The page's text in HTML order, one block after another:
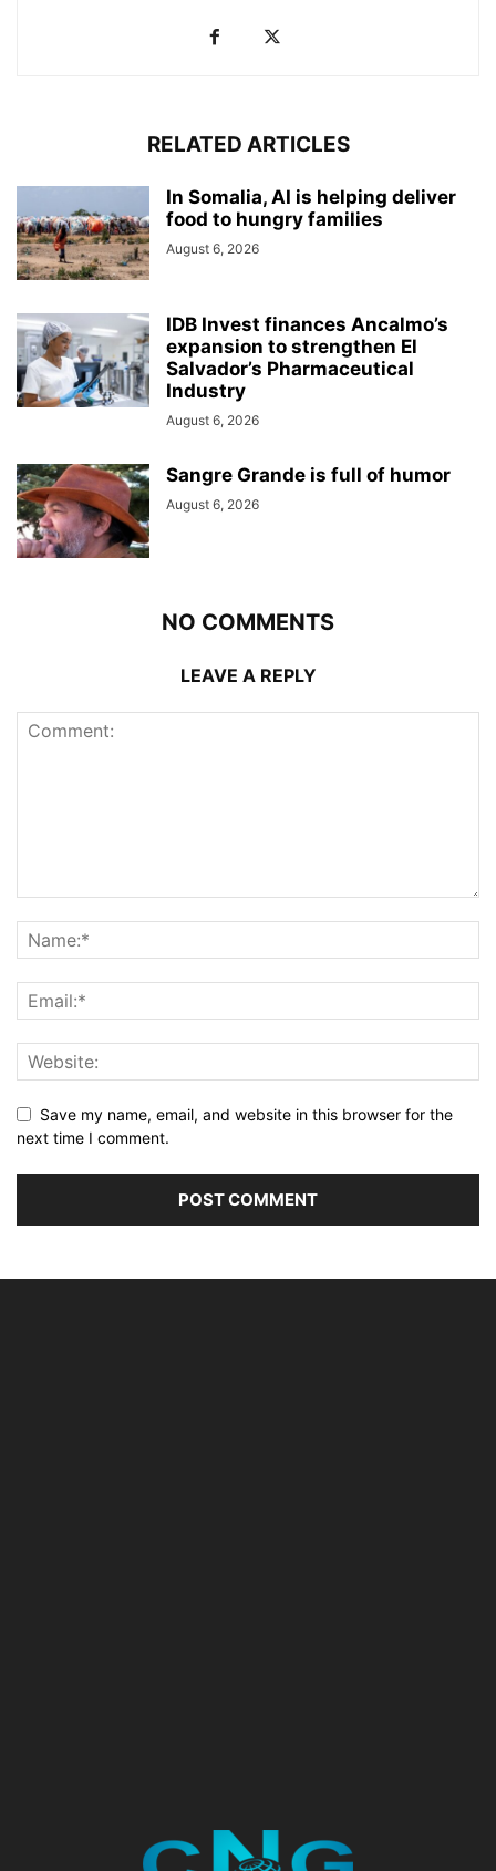
RELATED ARTICLES
In Somalia, AI is helping deliver
food to hungry families
August 6, 2026
IDB Invest finances Ancalmo’s
expansion to strengthen El
Salvador’s Pharmaceutical
Industry
August 6, 2026
Sangre Grande is full of humor
August 6, 2026
NO COMMENTS
LEAVE A REPLY
Save my name, email, and website in this browser for the
next time I comment.